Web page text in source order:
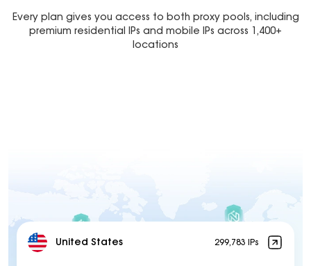
Every plan gives you access to both proxy pools, including
premium residential IPs and mobile IPs across 1,400+
locations
United States 299,783 IPs